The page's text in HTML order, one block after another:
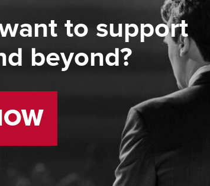
to support
beyond?